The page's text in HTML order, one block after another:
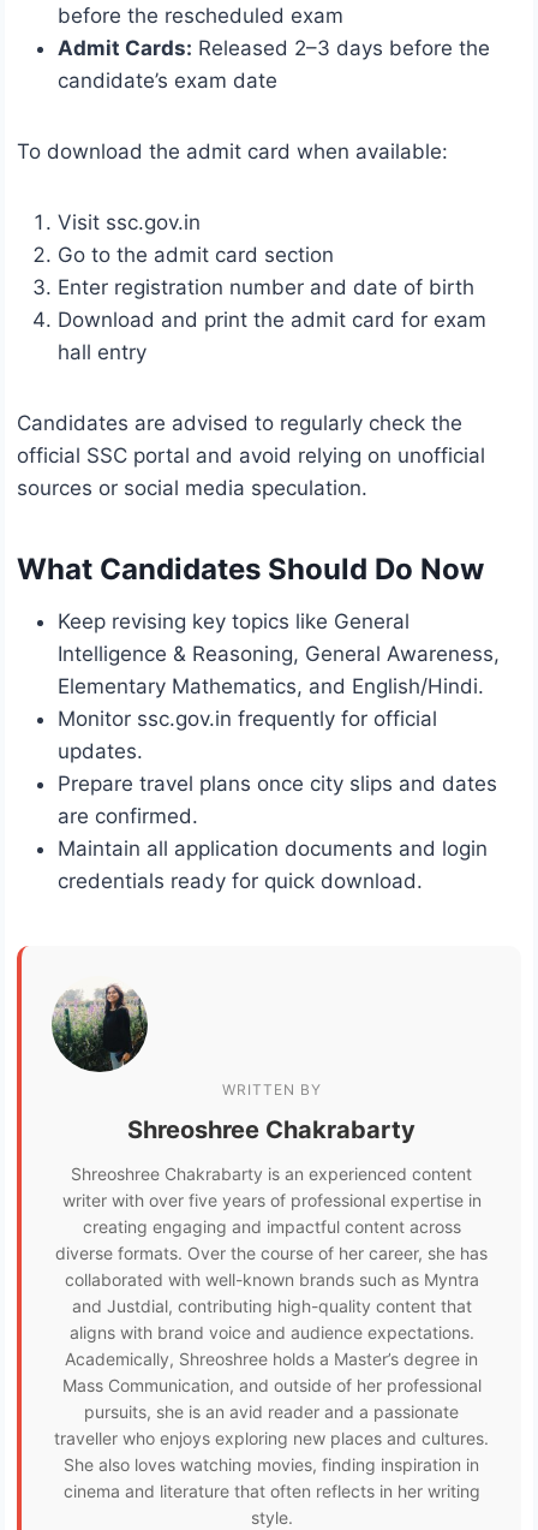
before the rescheduled exam
Admit Cards: Released 2–3 days before the
candidate’s exam date
To download the admit card when available:
Visit ssc.gov.in
Go to the admit card section
Enter registration number and date of birth
Download and print the admit card for exam
hall entry
Candidates are advised to regularly check the
official SSC portal and avoid relying on unofficial
sources or social media speculation.
What Candidates Should Do Now
Keep revising key topics like General
Intelligence & Reasoning, General Awareness,
Elementary Mathematics, and English/Hindi.
Monitor ssc.gov.in frequently for official
updates.
Prepare travel plans once city slips and dates
are confirmed.
Maintain all application documents and login
credentials ready for quick download.
WRITTEN BY
Shreoshree Chakrabarty
Shreoshree Chakrabarty is an experienced content
writer with over five years of professional expertise in
creating engaging and impactful content across
diverse formats. Over the course of her career, she has
collaborated with well-known brands such as Myntra
and Justdial, contributing high-quality content that
aligns with brand voice and audience expectations.
Academically, Shreoshree holds a Master’s degree in
Mass Communication, and outside of her professional
pursuits, she is an avid reader and a passionate
traveller who enjoys exploring new places and cultures.
She also loves watching movies, finding inspiration in
cinema and literature that often reflects in her writing
style.